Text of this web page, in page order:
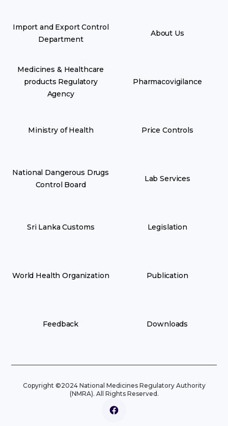
Import and Export Control
Department
Medicines & Healthcare
products Regulatory
Agency
Ministry of Health
National Dangerous Drugs
Control Board
Sri Lanka Customs
World Health Organization
Feedback
About Us
Pharmacovigilance
Price Controls
Lab Services
Legislation
Publication
Downloads
Copyright ©2024 National Medicines Regulatory Authority
(NMRA). All Rights Reserved.